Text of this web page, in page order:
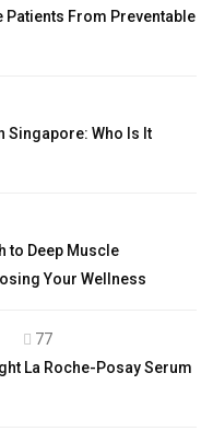
Patients From Preventable
Singapore: Who Is It
to Deep Muscle
Your Wellness
77
La Roche-Posay Serum